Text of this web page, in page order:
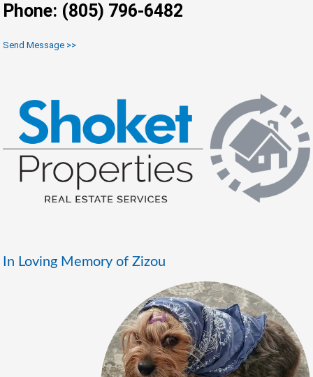
Phone: (805) 796-6482
Send Message >>
In Loving Memory of Zizou